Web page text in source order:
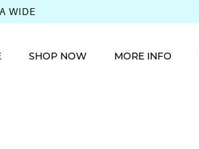
WIDE
SHOP NOW MORE INFO